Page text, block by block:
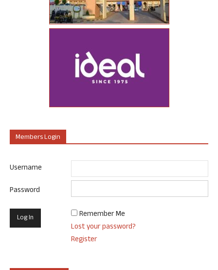
Members Login
Username
Password
Remember Me
Lost your password?
Register